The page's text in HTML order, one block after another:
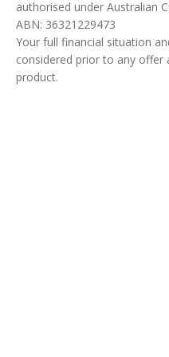
authorised under Australian
ABN: 36321229473
Your full financial situation
considered prior to any offer
product.